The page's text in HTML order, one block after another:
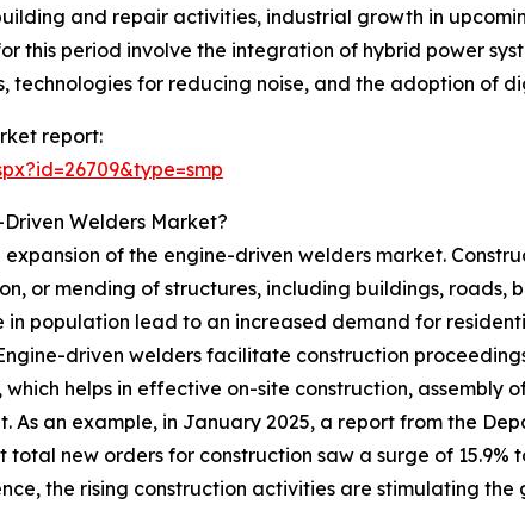
and repair activities, industrial growth in
this period involve the integration of hybrid power
for reducing noise, and the adoption of
report:
Welders Market?
of the engine-driven welders market.
or mending of structures, including buildings, roads,
population lead to an increased demand for
driven welders facilitate construction
helps in effective on-site construction, assembly
an example, in January 2025, a report from the
new orders for construction saw a surge of 15.9%
the rising construction activities are stimulating